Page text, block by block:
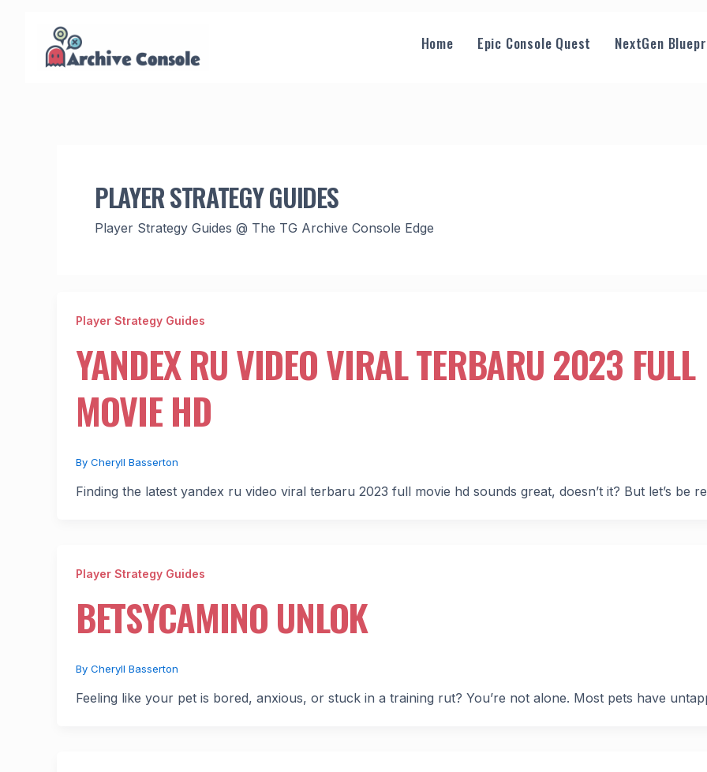
Home Epic Console Quest NextGen
PLAYER STRATEGY GUIDES
Player Strategy Guides @ The TG Archive Console Edge
Player Strategy Guides
YANDEX RU VIDEO VIRAL TERBARU 2023 FULL
MOVIE HD
By Cheryll Basserton
Finding the latest yandex ru video viral terbaru 2023 full movie hd sounds great, doesn’t it? But let’s be
Player Strategy Guides
BETSYCAMINO UNLOK
By Cheryll Basserton
Feeling like your pet is bored, anxious, or stuck in a training rut? You’re not alone. Most pets have